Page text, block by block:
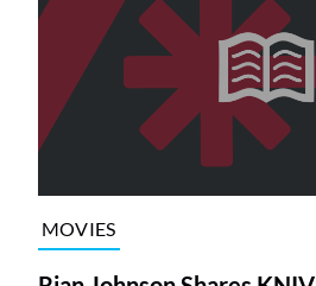
MOVIES